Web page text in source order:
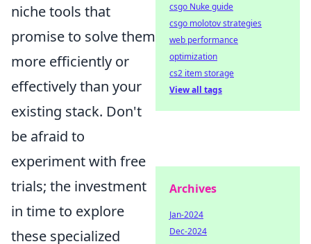
niche tools that
promise to solve them
more efficiently or
effectively than your
existing stack. Don't
be afraid to
experiment with free
trials; the investment
in time to explore
these specialized
csgo Nuke guide
csgo molotov strategies
web performance
optimization
cs2 item storage
View all tags
Archives
Jan-2024
Dec-2024